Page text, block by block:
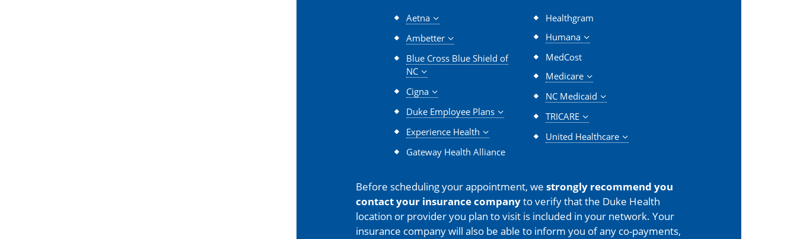
Aetna
Ambetter
Blue Cross Blue Shield of
NC
Cigna
Duke Employee Plans
Experience Health
Gateway Health Alliance
Healthgram
Humana
MedCost
Medicare
NC Medicaid
TRICARE
United Healthcare
Before scheduling your appointment, we strongly recommend you
contact your insurance companyto verify that the Duke Health
location or provider you plan to visit is included in your network. Your
insurance company will also be able to inform you of any co-payments,